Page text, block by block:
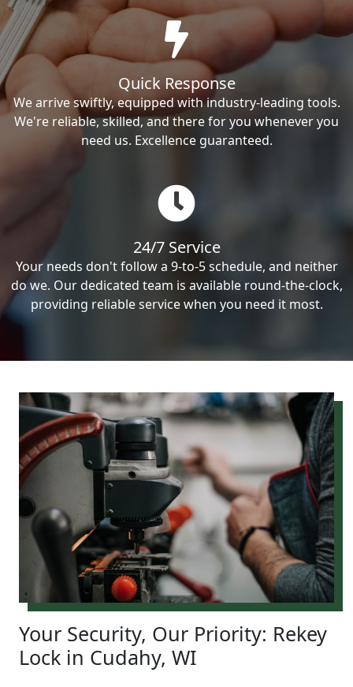
Quick Response
We arrive swiftly, equipped with industry-leading tools.
We're reliable, skilled, and there for you whenever you
need us. Excellence guaranteed.
24/7 Service
Your needs don't follow a 9-to-5 schedule, and neither
do we. Our dedicated team is available round-the-clock,
providing reliable service when you need it most.
Your Security, Our Priority: Rekey
Lock in Cudahy, WI